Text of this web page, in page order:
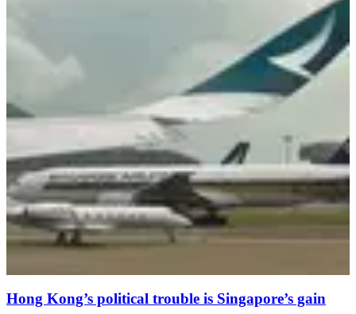
Hong Kong’s political trouble is Singapore’s gain